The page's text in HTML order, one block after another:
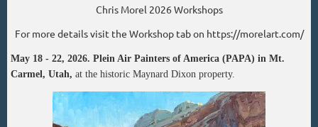
Chris Morel 2026 Workshops
For more details visit the Workshop tab on https://morelart.com/
May 18 - 22, 2026. Plein Air Painters of America (PAPA) in Mt.
Carmel, Utah, at the historic Maynard Dixon property.